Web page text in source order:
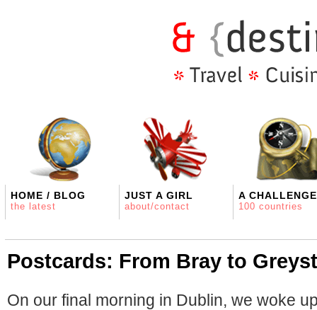
HOME / BLOG
the latest
JUST A GIRL
about/contact
A CHALLENGE
100 countries
Postcards: From Bray to
On our final morning in Dublin, we woke